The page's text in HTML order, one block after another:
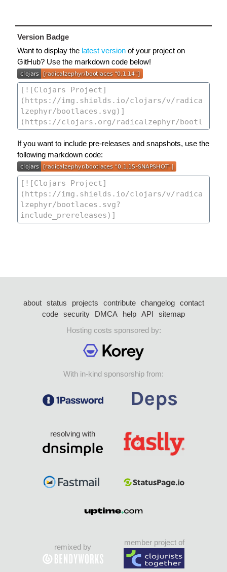
Version Badge
Want to display the latest version of your project on
GitHub? Use the markdown code below!
If you want to include pre-releases and snapshots, use the
following markdown code:
about status projects contribute changelog
contact
code security DMCA help API
sitemap
Hosting costs sponsored by:
With in-kind sponsorship from:
resolving with
remixed by
member project of